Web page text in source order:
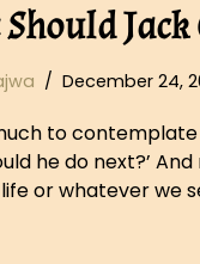
December 24,
to
he do next?’
or whatever we